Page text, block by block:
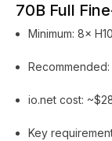
70B Full
Minimum: 8×
io.net cost:
Key